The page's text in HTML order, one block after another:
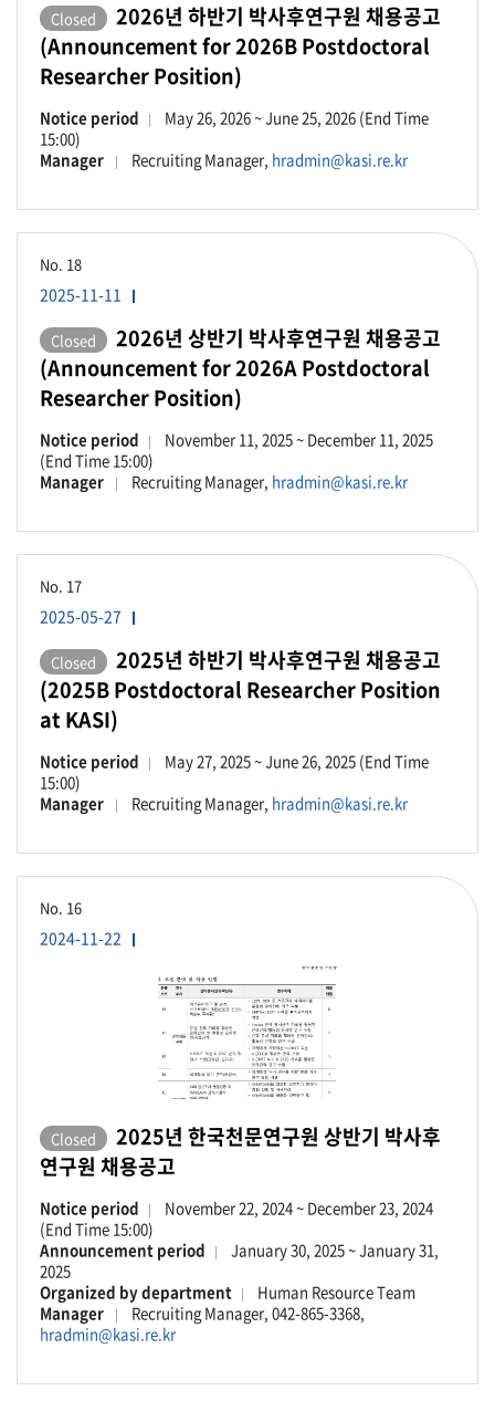
Closed
2026년 하반기 박사후연구원 채용공고
(Announcement for 2026B Postdoctoral
Researcher Position)
Notice period
May 26, 2026 ~ June 25, 2026 (End Time
15:00)
Manager
Recruiting Manager, hradmin@kasi.re.kr
No. 18
2025-11-11
Closed
2026년 상반기 박사후연구원 채용공고
(Announcement for 2026A Postdoctoral
Researcher Position)
Notice period
November 11, 2025 ~ December 11, 2025
(End Time 15:00)
Manager
Recruiting Manager, hradmin@kasi.re.kr
No. 17
2025-05-27
Closed
2025년 하반기 박사후연구원 채용공고
(2025B Postdoctoral Researcher Position
at KASI)
Notice period
May 27, 2025 ~ June 26, 2025 (End Time
15:00)
Manager
Recruiting Manager, hradmin@kasi.re.kr
No. 16
2024-11-22
Closed
2025년 한국천문연구원 상반기 박사후
연구원 채용공고
Notice period
November 22, 2024 ~ December 23, 2024
(End Time 15:00)
Announcement period
January 30, 2025 ~ January 31,
2025
Organized by department
Human Resource Team
Manager
Recruiting Manager, 042-865-3368,
hradmin@kasi.re.kr